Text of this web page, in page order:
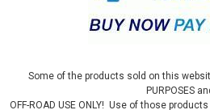
Some of the products sold on this
PURPOSES
OFF-ROAD USE ONLY! Use of those